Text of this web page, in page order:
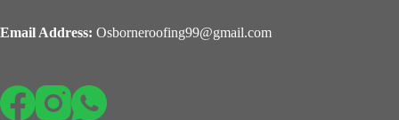
Email Address: Osborneroofing99@gmail.com